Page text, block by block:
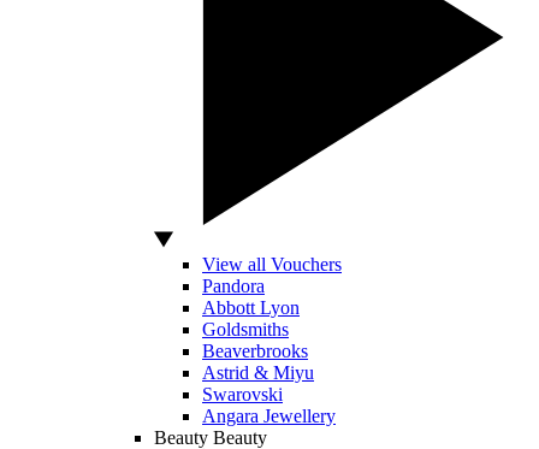
View all Vouchers
Pandora
Abbott Lyon
Goldsmiths
Beaverbrooks
Astrid & Miyu
Swarovski
Angara Jewellery
Beauty Beauty